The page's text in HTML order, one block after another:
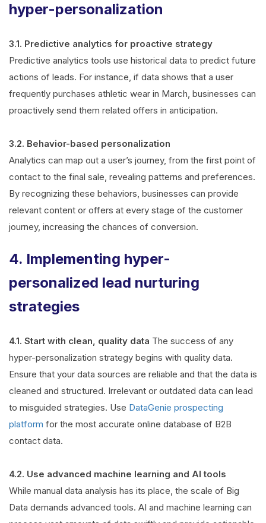
hyper-personalization
3.1. Predictive analytics for proactive strategy
Predictive analytics tools use historical data to predict future
actions of leads. For instance, if data shows that a user
frequently purchases athletic wear in March, businesses can
proactively send them related offers in anticipation.
3.2. Behavior-based personalization
Analytics can map out a user’s journey, from the first point of
contact to the final sale, revealing patterns and preferences.
By recognizing these behaviors, businesses can provide
relevant content or offers at every stage of the customer
journey, increasing the chances of conversion.
4. Implementing hyper-
personalized lead nurturing
strategies
4.1. Start with clean, quality data The success of any
hyper-personalization strategy begins with quality data.
Ensure that your data sources are reliable and that the data is
cleaned and structured. Irrelevant or outdated data can lead
to misguided strategies. Use DataGenie prospecting
platform for the most accurate online database of B2B
contact data.
4.2. Use advanced machine learning and AI tools
While manual data analysis has its place, the scale of Big
Data demands advanced tools. AI and machine learning can